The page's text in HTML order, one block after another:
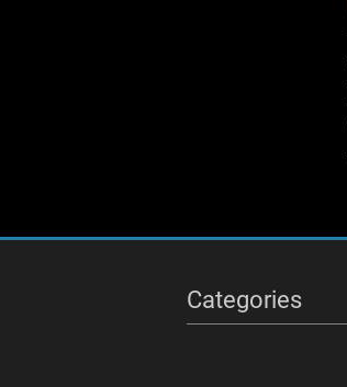
Categories